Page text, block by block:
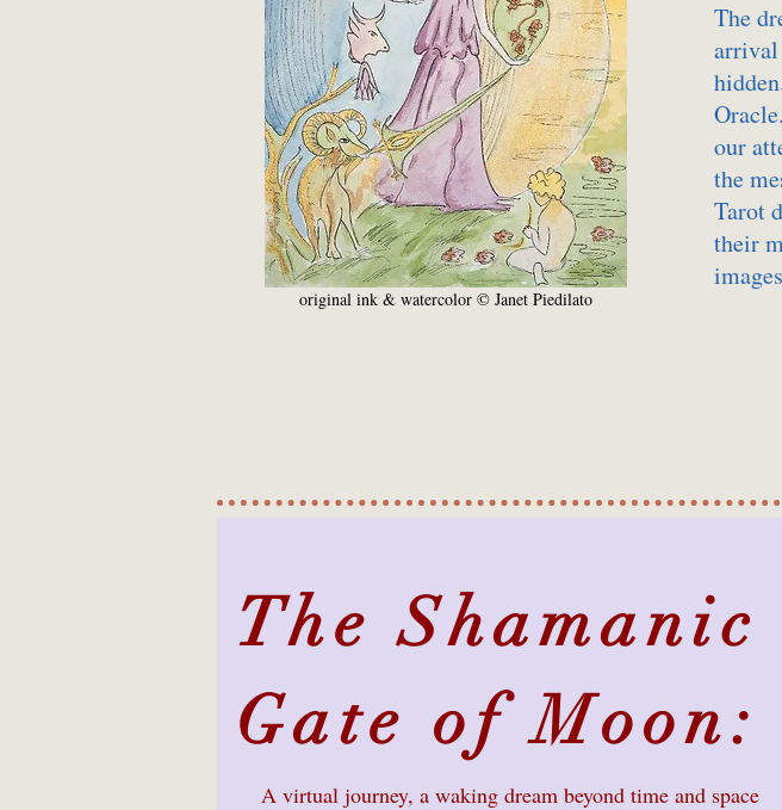
original ink & watercolor © Janet Piedilato
The
arrival
our
the
Tarot
their
The Shamanic
Gate of Moon:
A virtual journey, a waking dream beyond time and space